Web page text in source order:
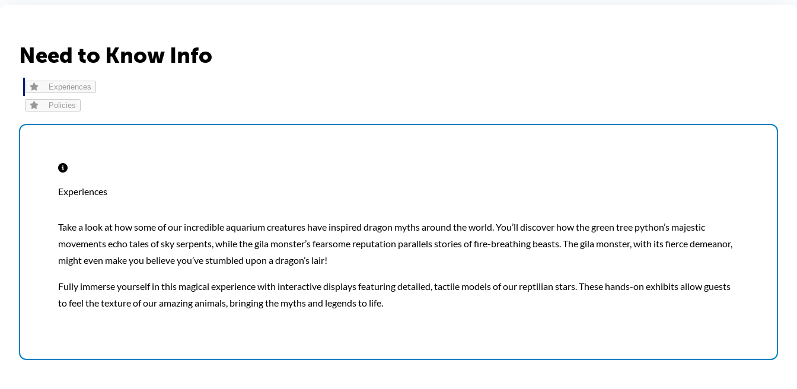
Need to Know Info
Experiences
Policies
Experiences
Take a look at how some of our incredible aquarium creatures have inspired dragon myths around the world. You’ll discover how the green tree python’s majestic
movements echo tales of sky serpents, while the gila monster’s fearsome reputation parallels stories of fire-breathing beasts. The gila monster, with its fierce demeanor,
might even make you believe you’ve stumbled upon a dragon’s lair!
Fully immerse yourself in this magical experience with interactive displays featuring detailed, tactile models of our reptilian stars. These hands-on exhibits allow guests
to feel the texture of our amazing animals, bringing the myths and legends to life.